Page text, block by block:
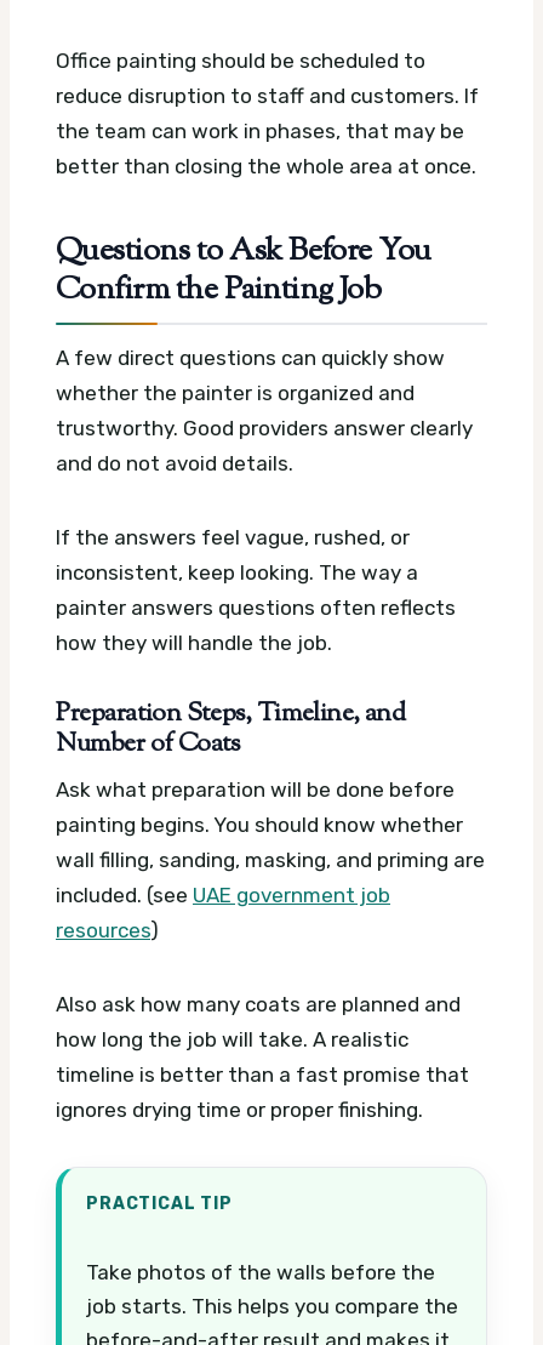
Office painting should be scheduled to
reduce disruption to staff and customers. If
the team can work in phases, that may be
better than closing the whole area at once.
Questions to Ask Before You
Confirm the Painting Job
A few direct questions can quickly show
whether the painter is organized and
trustworthy. Good providers answer clearly
and do not avoid details.
If the answers feel vague, rushed, or
inconsistent, keep looking. The way a
painter answers questions often reflects
how they will handle the job.
Preparation Steps, Timeline, and
Number of Coats
Ask what preparation will be done before
painting begins. You should know whether
wall filling, sanding, masking, and priming are
included. (see UAE government job
resources)
Also ask how many coats are planned and
how long the job will take. A realistic
timeline is better than a fast promise that
ignores drying time or proper finishing.
PRACTICAL TIP
Take photos of the walls before the
job starts. This helps you compare the